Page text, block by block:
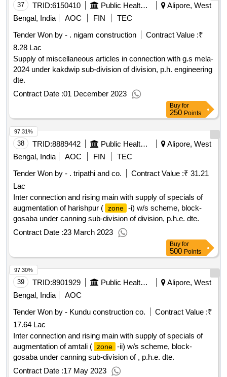
37 TRID:6150410 Public Health Engineering Department
Alipore, West
Bengal, India
AOC FIN
TEC
Tender Won by - . nigam construction
Contract Value :₹
8.28 Lac
Supply of miscellaneous articles in connection with g.s mela-
2024 under kakdwip sub-division of division, p.h. engineering
dte.
Contract Date :01 December 2023
Buy for
250 Points
38 TRID:8889442 Public Health Engineering Department
Alipore, West
Bengal, India
AOC FIN
TEC
Tender Won by - . tripathi and co.
Contract Value :₹ 31.21
Lac
Inter connection and rising main with supply of specials of
augmentation of harishpur ( zone -i) w/s scheme, block-
gosaba under canning sub-division of division, p.h.e. dte.
Contract Date :23 March 2023
97.31%
Buy for
500 Points
39 TRID:8901929 Public Health And Engineering Department
Alipore, West
Bengal, India
AOC
Tender Won by - Kundu construction co.
Contract Value :₹
17.64 Lac
Inter connection and rising main with supply of specials of
augmentation of amtali ( zone -ii) w/s scheme, block-
gosaba under canning sub-division of , p.h.e. dte.
Contract Date :17 May 2023
97.30%